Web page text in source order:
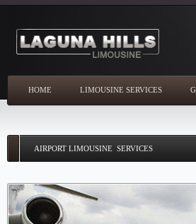
HOME LIMOUSINE SERVICES
AIRPORT LIMOUSINE SERVICES